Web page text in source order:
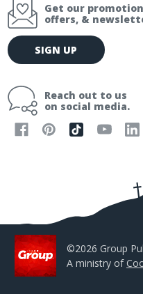
Get our
offers, &
E
m
l
SIGN UP
Reach out to us
on social media.
©2026 Group
A ministry of